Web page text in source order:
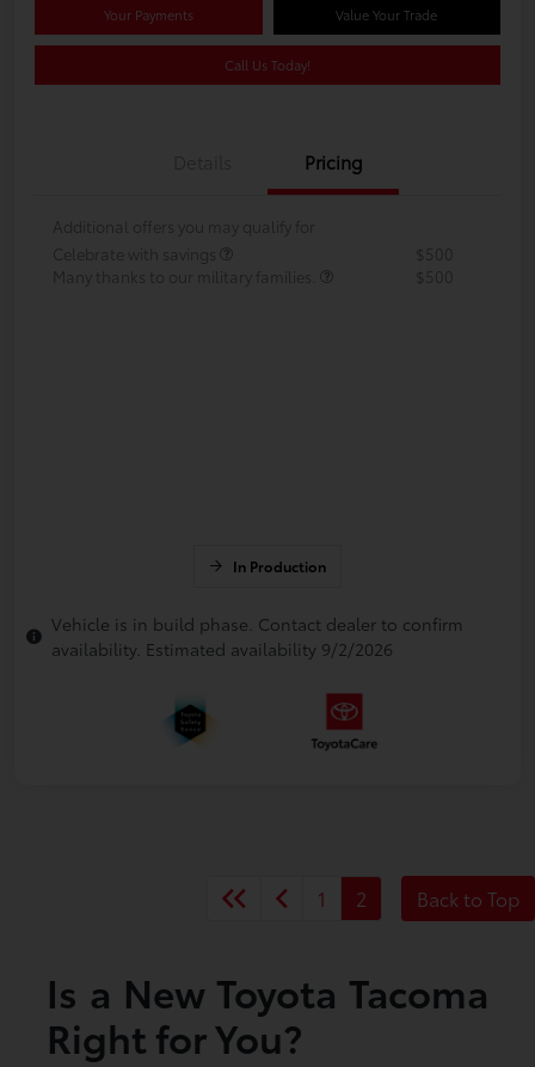
Your Payments Value Your Trade
Call Us Today!
Pricing
Additional offers you may qualify for
Celebrate with savings
$500
Many thanks to our military families.
$500
In Production
Vehicle is in build phase. Contact dealer to confirm
availability. Estimated availability 9/2/2026
1 2 Back to Top
Is a New Toyota Tacoma
Right for You?